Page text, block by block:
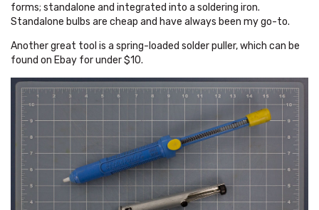
forms; standalone and integrated into a soldering iron.
Standalone bulbs are cheap and have always been my go-to.
Another great tool is a spring-loaded solder puller, which can be
found on Ebay for under $10.